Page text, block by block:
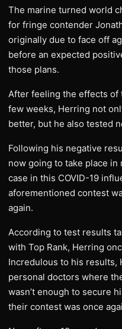
The marine turned world
for fringe contender
originally due to face off
before an expected
those plans.
After feeling the effects of
few weeks, Herring not
better, but he also tested
Following his negative
now going to take place in
case in this COVID-19
aforementioned contest
again.
According to test results
with Top Rank, Herring
Incredulous to his results,
personal doctors where
wasn’t enough to secure
their contest was once